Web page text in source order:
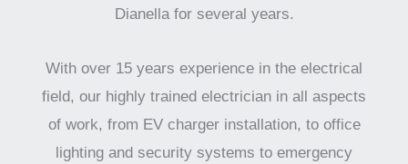
Dianella for several years.
With over 15 years experience in the electrical
field, our highly trained electrician in all aspects
of work, from EV charger installation, to office
lighting and security systems to emergency